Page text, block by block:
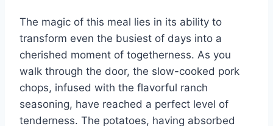
The magic of this meal lies in its ability to
transform even the busiest of days into a
cherished moment of togetherness. As you
walk through the door, the slow-cooked pork
chops, infused with the flavorful ranch
seasoning, have reached a perfect level of
tenderness. The potatoes, having absorbed